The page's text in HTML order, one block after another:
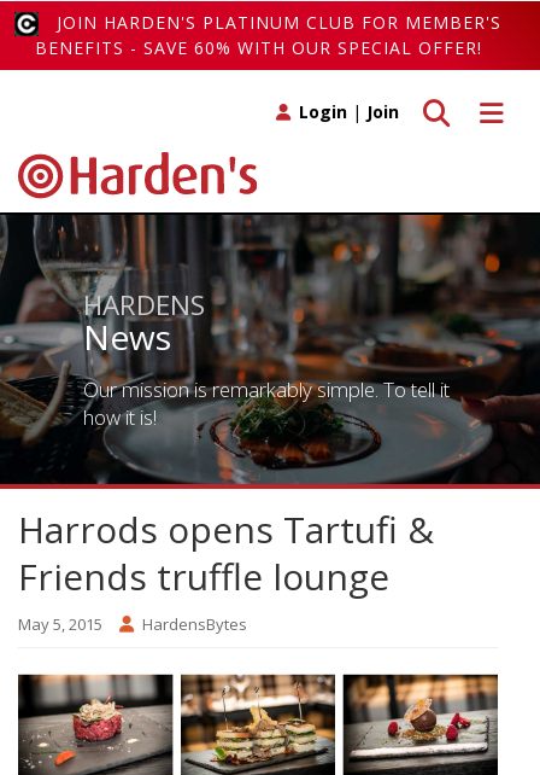
JOIN HARDEN'S PLATINUM CLUB FOR MEMBER'S
BENEFITS - SAVE 60% WITH OUR SPECIAL OFFER!
Toggle
Toggle search
Login | Join
HARDENS
News
Our mission is remarkably simple. To tell it
how it is!
Harrods opens Tartufi &
Friends truffle lounge
May 5, 2015 HardensBytes